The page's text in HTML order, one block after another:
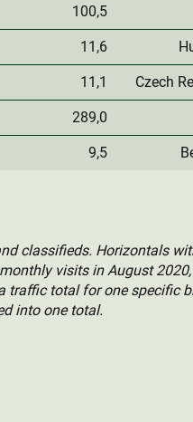
100,5
11,6
11,1 Czech
289,0
9,5
classifieds. Horizontals
visits in August 2020,
traffic total for one specific
into one total.